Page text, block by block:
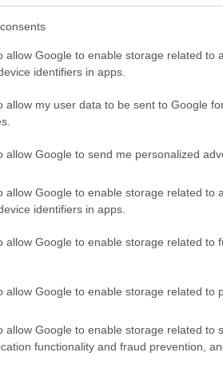
allow Google to enable storage related to
identifiers in apps.
allow my user data to be sent to Google
allow Google to send me personalized
allow Google to enable storage related to
identifiers in apps.
allow Google to enable storage related to
allow Google to enable storage related to
allow Google to enable storage related to
functionality and fraud prevention,
μια από
Porsche
κόσμου
τιμή της
δημοτικό
ποιον